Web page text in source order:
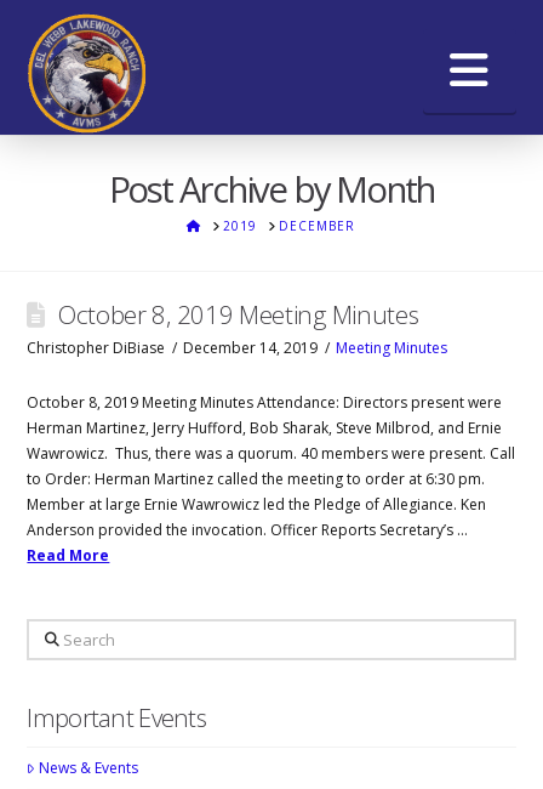
Post Archive by Month
HOME
2019 DECEMBER
October 8, 2019 Meeting Minutes
Christopher DiBiase December 14, 2019 Meeting Minutes
October 8, 2019 Meeting Minutes Attendance: Directors present were
Herman Martinez, Jerry Hufford, Bob Sharak, Steve Milbrod, and Ernie
Wawrowicz. Thus, there was a quorum. 40 members were present. Call
to Order: Herman Martinez called the meeting to order at 6:30 pm.
Member at large Ernie Wawrowicz led the Pledge of Allegiance. Ken
Anderson provided the invocation. Officer Reports Secretary’s …
Read More
Search
Important Events
News & Events